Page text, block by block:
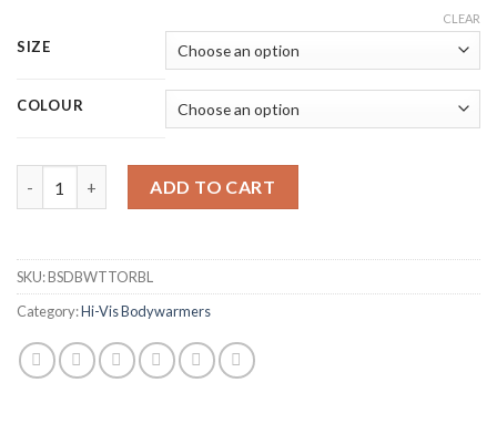
SIZE
COLOUR
CLEAR
ADD TO CART
SKU:BSDBWTTORBL
Category:Hi-Vis Bodywarmers